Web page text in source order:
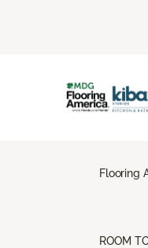
Flooring
ROOM